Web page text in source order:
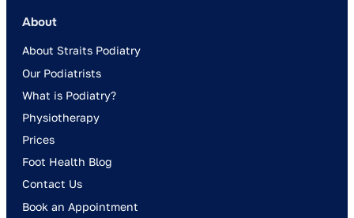
About
About Straits Podiatry
Our Podiatrists
What is Podiatry?
Physiotherapy
Prices
Foot Health Blog
Contact Us
Book an Appointment